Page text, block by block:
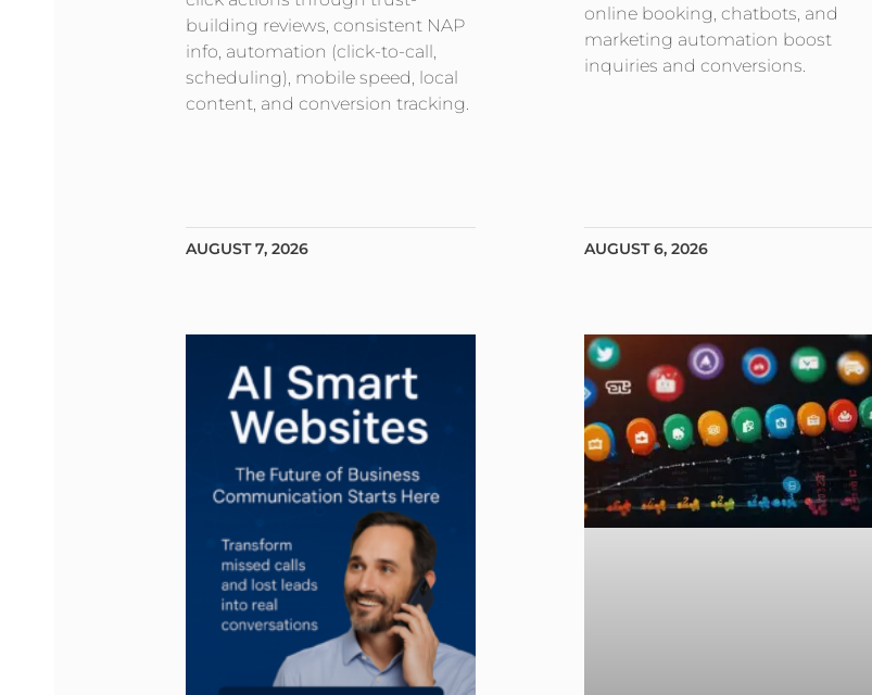
building reviews, consistent NAP
info, automation (click-to-call,
scheduling), mobile speed, local
content, and conversion tracking.
AUGUST 7, 2026
online booking, chatbots, and
marketing automation boost
inquiries and conversions.
AUGUST 6, 2026